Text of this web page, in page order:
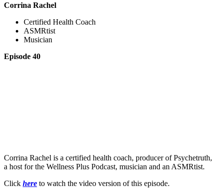
Corrina Rachel
Certified Health Coach
ASMRtist
Musician
Episode 40
Corrina Rachel is a certified health coach, producer of Psychetruth,
a host for the Wellness Plus Podcast, musician and an ASMRtist.
Click here to watch the video version of this episode.